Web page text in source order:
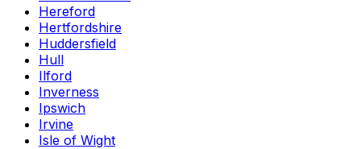
Hereford
Hertfordshire
Huddersfield
Hull
Ilford
Inverness
Ipswich
Irvine
Isle of Wight